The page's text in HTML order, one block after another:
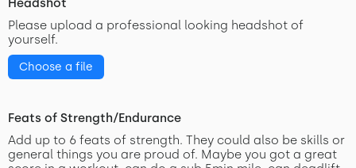
Headshot
Please upload a professional looking headshot of
yourself.
Choose a file
Feats of Strength/Endurance
Add up to 6 feats of strength. They could also be skills or
general things you are proud of. Maybe you got a great